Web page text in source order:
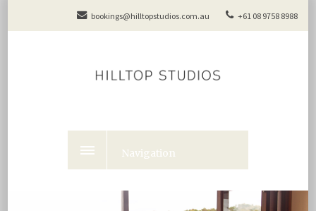
+61 08 9758 8988
bookings@hilltopstudios.com.au
Navigation